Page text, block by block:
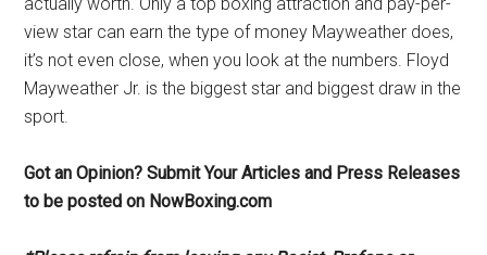
view star can earn the type of money Mayweather does,
it’s not even close, when you look at the numbers. Floyd
Mayweather Jr. is the biggest star and biggest draw in the
sport.
Got an Opinion? Submit Your Articles and Press Releases
to be posted on NowBoxing.com